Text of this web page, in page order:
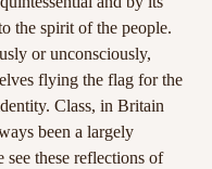
the spirit of the people.
or unconsciously,
flying the flag for the
Class, in Britain
been a largely
see these reflections of